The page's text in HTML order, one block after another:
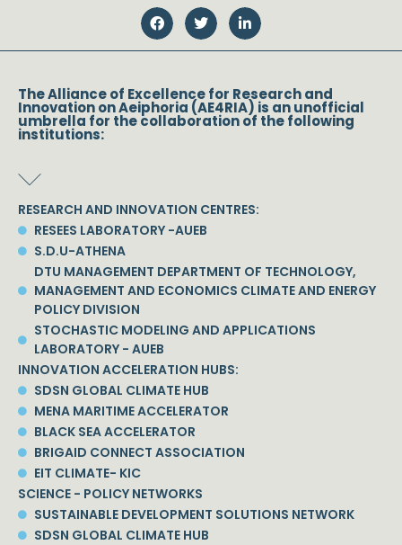
The Alliance of Excellence for Research and
Innovation on Aeiphoria (AE4RIA) is an unofficial
umbrella for the collaboration of the following
institutions:
RESEARCH AND INNOVATION CENTRES:
RESEES LABORATORY -AUEB
S.D.U-ATHENA
DTU MANAGEMENT DEPARTMENT OF TECHNOLOGY,
MANAGEMENT AND ECONOMICS CLIMATE AND ENERGY
POLICY DIVISION
STOCHASTIC MODELING AND APPLICATIONS
LABORATORY - AUEB
INNOVATION ACCELERATION HUBS:
SDSN GLOBAL CLIMATE HUB
MENA MARITIME ACCELERATOR
BLACK SEA ACCELERATOR
BRIGAID CONNECT ASSOCIATION
EIT CLIMATE- KIC
SCIENCE - POLICY NETWORKS
SUSTAINABLE DEVELOPMENT SOLUTIONS NETWORK
SDSN GLOBAL CLIMATE HUB